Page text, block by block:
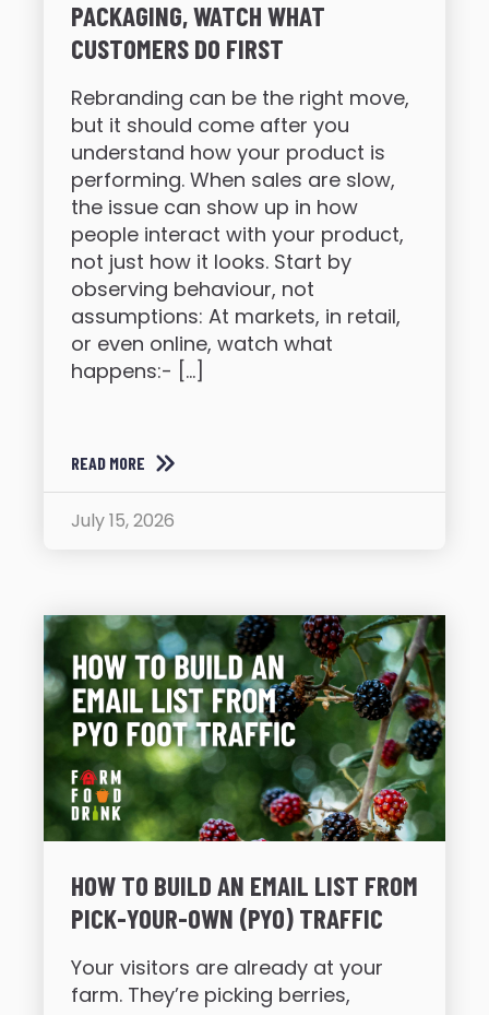
PACKAGING, WATCH WHAT
CUSTOMERS DO FIRST
Rebranding can be the right move,
but it should come after you
understand how your product is
performing. When sales are slow,
the issue can show up in how
people interact with your product,
not just how it looks. Start by
observing behaviour, not
assumptions: At markets, in retail,
or even online, watch what
happens:- […]
READ MORE
July 15, 2026
HOW TO BUILD AN EMAIL LIST FROM
PICK-YOUR-OWN (PYO) TRAFFIC
Your visitors are already at your
farm. They’re picking berries,